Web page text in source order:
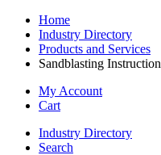
Home
Industry Directory
Products and Services
Sandblasting Instruction
My Account
Cart
Industry Directory
Search